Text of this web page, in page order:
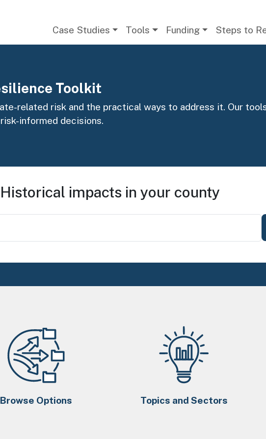
Case Studies Tools Funding Steps to
Toolkit
related risk and the practical ways to address it. Our
informed decisions.
Historical impacts in your county
Browse Options Topics and Sectors